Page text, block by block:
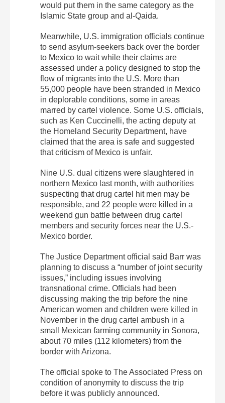
would put them in the same category as the
Islamic State group and al-Qaida.
Meanwhile, U.S. immigration officials continue
to send asylum-seekers back over the border
to Mexico to wait while their claims are
assessed under a policy designed to stop the
flow of migrants into the U.S. More than
55,000 people have been stranded in Mexico
in deplorable conditions, some in areas
marred by cartel violence. Some U.S. officials,
such as Ken Cuccinelli, the acting deputy at
the Homeland Security Department, have
claimed that the area is safe and suggested
that criticism of Mexico is unfair.
Nine U.S. dual citizens were slaughtered in
northern Mexico last month, with authorities
suspecting that drug cartel hit men may be
responsible, and 22 people were killed in a
weekend gun battle between drug cartel
members and security forces near the U.S.-
Mexico border.
The Justice Department official said Barr was
planning to discuss a “number of joint security
issues,” including issues involving
transnational crime. Officials had been
discussing making the trip before the nine
American women and children were killed in
November in the drug cartel ambush in a
small Mexican farming community in Sonora,
about 70 miles (112 kilometers) from the
border with Arizona.
The official spoke to The Associated Press on
condition of anonymity to discuss the trip
before it was publicly announced.